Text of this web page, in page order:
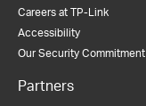
Careers at TP-Link
Accessibility
Our Security Commitment
Partners